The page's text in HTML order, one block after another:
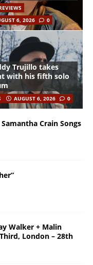
6, 2026
0
Trujillo takes
with his fifth solo
AUGUST 6, 2026 0
Crain Songs
Walker + Malin
London – 28th